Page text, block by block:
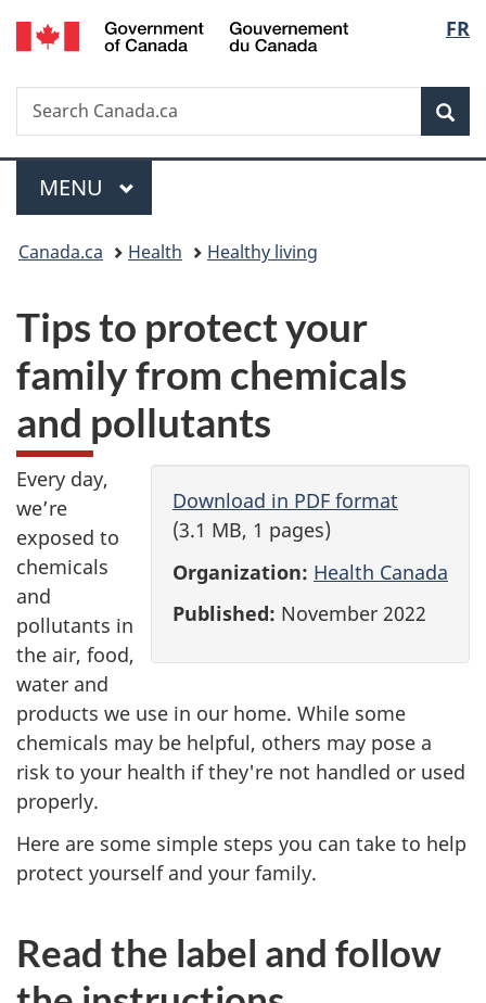
Skip
to
Skip
to
Switch
to
FR
Search
Search
Canada.ca
Menu
MAIN
MENU
You
here:
Canada.ca Health Healthy living
Y
o
u
p
r
o
t
e
c
t
t
h
e
e
Tips to protect your
family from chemicals
and pollutants
Download in PDF format
(3.1 MB, 1 pages)
Organization: Health Canada
Published: November 2022
Every day,
we’re
exposed to
chemicals
and
pollutants in
the air, food,
water and
products we use in our home. While some
chemicals may be helpful, others may pose a
risk to your health if they're not handled or used
properly.
Here are some simple steps you can take to help
protect yourself and your family.
Read the label and follow